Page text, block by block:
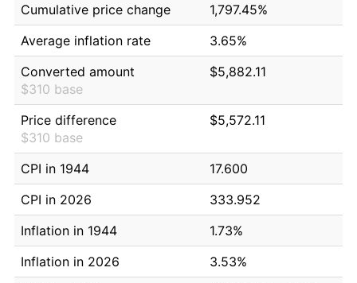
Cumulative price change
1,797.45%
Average inflation rate
3.65%
Converted amount
$310 base
$5,882.11
Price difference
$310 base
$5,572.11
CPI in 1944
17.600
CPI in 2026
333.952
Inflation in 1944
1.73%
Inflation in 2026
3.53%